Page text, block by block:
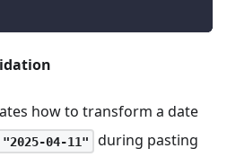
how to transform a date
"2025-04-11"
during pasting